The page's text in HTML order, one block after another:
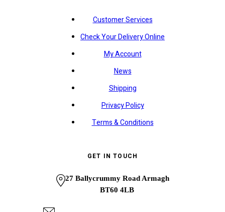
Customer Services
Check Your Delivery Online
My Account
News
Shipping
Privacy Policy
Terms & Conditions
GET IN TOUCH
27 Ballycrummy Road Armagh
BT60 4LB